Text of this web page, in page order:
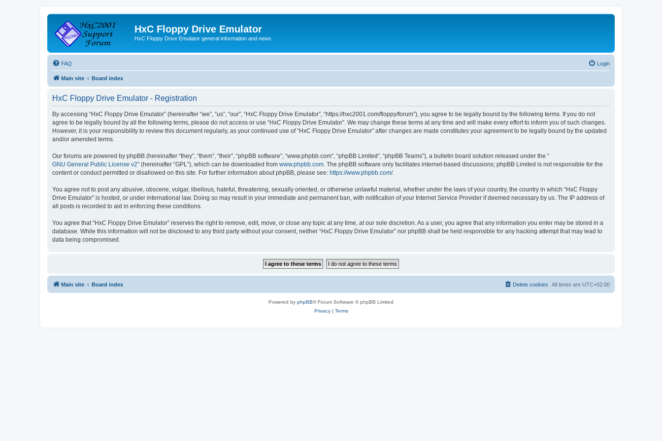
HxC Floppy Drive Emulator
HxC Floppy Drive Emulator general information and news
FAQ Login
Main site Board index
HxC Floppy Drive Emulator - Registration
By accessing “HxC Floppy Drive Emulator” (hereinafter “we”, “us”, “our”, “HxC Floppy Drive Emulator”, “https://hxc2001.com/floppy/forum”), you agree to be legally bound by the following terms. If you do not
agree to be legally bound by all the following terms, please do not access or use “HxC Floppy Drive Emulator”. We may change these terms at any time and will make every effort to inform you of such changes.
However, it is your responsibility to review this document regularly, as your continued use of “HxC Floppy Drive Emulator” after changes are made constitutes your agreement to be legally bound by the updated
and/or amended terms.
Our forums are powered by phpBB (hereinafter “they”, “them”, “their”, “phpBB software”, “www.phpbb.com”, “phpBB Limited”, “phpBB Teams”), a bulletin board solution released under the “
GNU General Public License v2” (hereinafter “GPL”), which can be downloaded from www.phpbb.com . The phpBB software only facilitates internet-based discussions; phpBB Limited is not responsible for the
content or conduct permitted or disallowed on this site. For further information about phpBB, please see: https://www.phpbb.com/.
You agree not to post any abusive, obscene, vulgar, libellous, hateful, threatening, sexually oriented, or otherwise unlawful material, whether under the laws of your country, the country in which “HxC Floppy
Drive Emulator” is hosted, or under international law. Doing so may result in your immediate and permanent ban, with notification of your Internet Service Provider if deemed necessary by us. The IP address of
all posts is recorded to aid in enforcing these conditions.
You agree that “HxC Floppy Drive Emulator” reserves the right to remove, edit, move, or close any topic at any time, at our sole discretion. As a user, you agree that any information you enter may be stored in a
database. While this information will not be disclosed to any third party without your consent, neither “HxC Floppy Drive Emulator” nor phpBB shall be held responsible for any hacking attempt that may lead to
data being compromised.
Main site Board index All times are UTC+02:00
Delete cookies
Powered by phpBB® Forum Software © phpBB Limited
Privacy| Terms